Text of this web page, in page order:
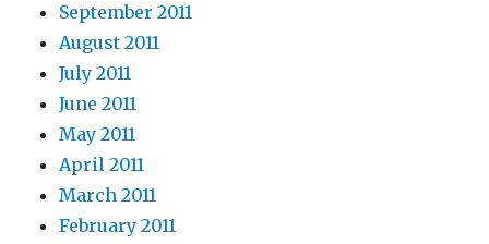
September 2011
August 2011
July 2011
June 2011
May 2011
April 2011
March 2011
February 2011